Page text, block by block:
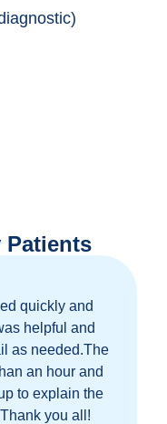
Patients
quickly and
helpful and
as needed.The
an hour and
to explain the
you all!